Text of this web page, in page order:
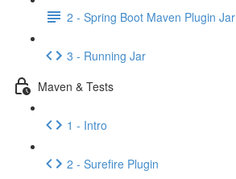
2 - Spring Boot Maven Plugin Jar
3 - Running Jar
Maven & Tests
1 - Intro
2 - Surefire Plugin